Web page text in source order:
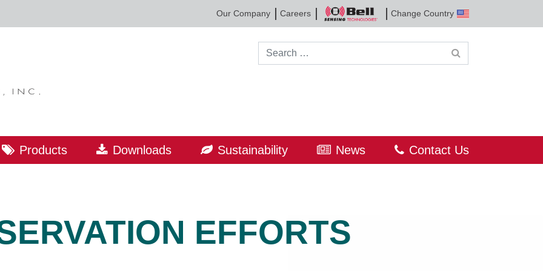
Our Company Careers
Bell
Sensing
Technologies
Change Country
Search for:
Products Downloads Sustainability News Contact Us
EFFORTS